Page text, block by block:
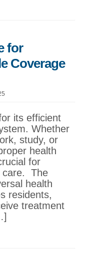
for
Coverage
its efficient
Whether
study, or
health
for
care. The
health
residents,
treatment